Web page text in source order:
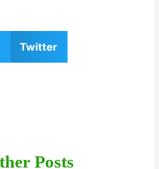
Twitter
Posts